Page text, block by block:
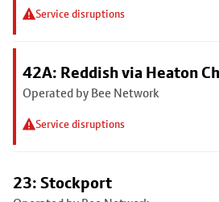
Service disruptions
42A: Reddish via Heaton
Operated by Bee Network
Service disruptions
23: Stockport